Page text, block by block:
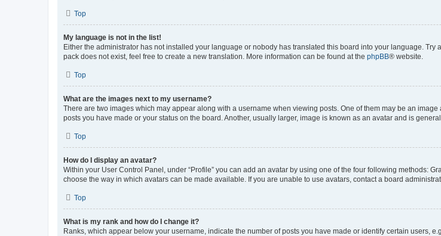
Top
My language is not in the list!
Either the administrator has not installed your language or nobody has translated this board into your language.
pack does not exist, feel free to create a new translation. More information can be found at the phpBB® website.
Top
What are the images next to my username?
There are two images which may appear along with a username when viewing posts. One of them may be an
posts you have made or your status on the board. Another, usually larger, image is known as an avatar and is
Top
How do I display an avatar?
Within your User Control Panel, under “Profile” you can add an avatar by using one of the four following methods:
choose the way in which avatars can be made available. If you are unable to use avatars, contact a board
Top
What is my rank and how do I change it?
Ranks, which appear below your username, indicate the number of posts you have made or identify certain users,